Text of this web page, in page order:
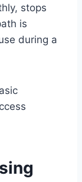
stops
is
during a